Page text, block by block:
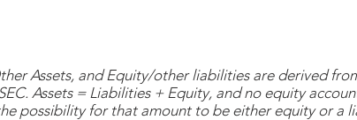
Assets, and Equity/other liabilities are derived
Assets = Liabilities + Equity, and no equity
possibility for that amount to be either equity or a